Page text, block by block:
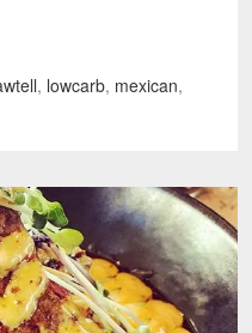
, lowcarb, mexican,